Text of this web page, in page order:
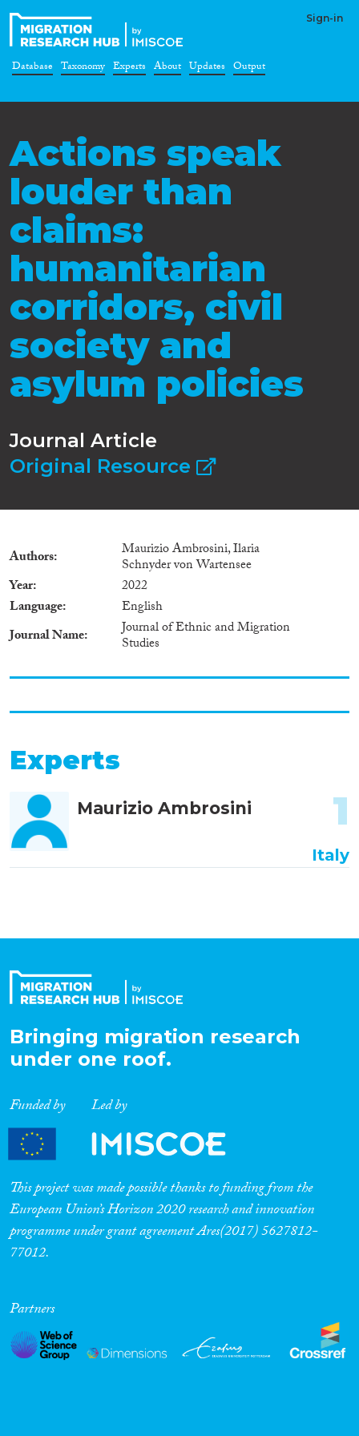
Sign-in
Database Taxonomy Experts About Updates Output
Actions speak
louder than
claims:
humanitarian
corridors, civil
society and
asylum policies
Journal Article
Original Resource
Authors Maurizio Ambrosini, Ilaria
Schnyder von Wartensee
Year
2022
Language
English
Journal Name
Journal of Ethnic and Migration
Studies
Experts
Maurizio Ambrosini 1
Italy
Bringing migration research
under one roof.
Funded by Led by
This project was made possible thanks to funding from the
European Union’s Horizon 2020 research and innovation
programme under grant agreement Ares(2017) 5627812-
77012.
Partners